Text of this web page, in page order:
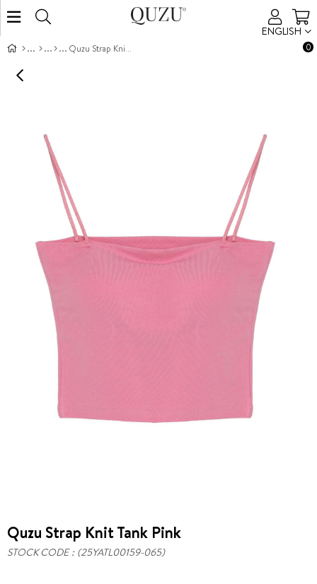
ENGLISH
0
Quzu Strap Knit Tank Pink
Quzu Strap Knit Tank Pink
STOCK CODE (25YATL00159-065)